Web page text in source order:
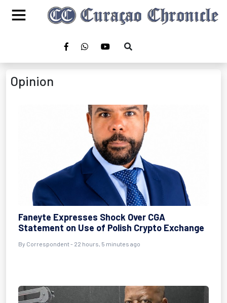
Opinion
Faneyte Expresses Shock Over CGA
Statement on Use of Polish Crypto Exchange
By Correspondent- 22 hours, 5 minutes ago